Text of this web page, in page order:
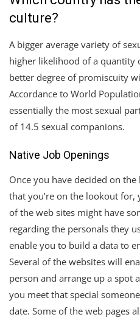
culture?
A bigger average variety of
higher likelihood of a quantity
better degree of promiscuity
Accordance to World
essentially the most sexual
of 14.5 sexual companions.
Native Job Openings
Once you have decided on
that you’re on the lookout for,
of the web sites might have
regarding the personals they
enable you to build a data to
Several of the websites will
person and arrange up a spot
you meet that special
date. Some of the web pages